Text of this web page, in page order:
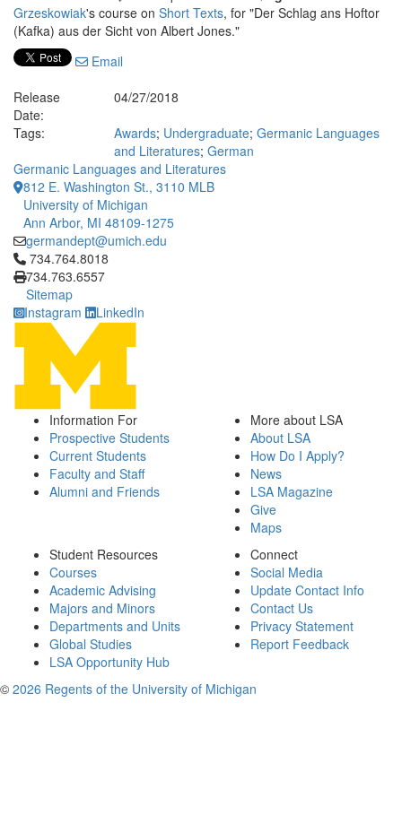
Grzeskowiak's course on Short Texts, for "Der Schlag ans Hoftor
(Kafka) aus der Sicht von Albert Jones."
Email
Release
Date:
04/27/2018
Tags:
Awards; Undergraduate; Germanic Languages
and Literatures; German
Germanic Languages and Literatures
812 E. Washington St., 3110 MLB
University of Michigan
Ann Arbor, MI 48109-1275
germandept@umich.edu
Click to call 734.764.8018
734.764.8018
734.763.6557
Sitemap
Instagram
LinkedIn
Information For
Prospective Students
Current Students
Faculty and Staff
Alumni and Friends
More about LSA
About LSA
How Do I Apply?
News
LSA Magazine
Give
Maps
Student Resources
Courses
Academic Advising
Majors and Minors
Departments and Units
Global Studies
LSA Opportunity Hub
Connect
Social Media
Update Contact Info
Contact Us
Privacy Statement
Report Feedback
© 2026 Regents of the University of Michigan